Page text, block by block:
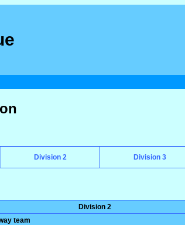
Division 2 Division 3
Division 2
team